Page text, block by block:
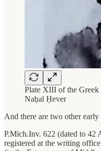
Plate XIII of the
Naḥal Ḥever
And there are two other early
P.Mich.Inv. 622 (dated to 42
registered at the writing